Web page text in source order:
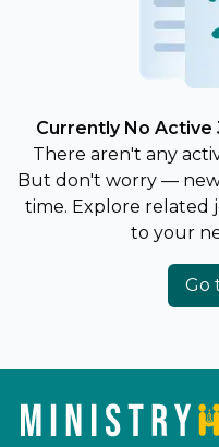
Currently No Active
There aren't any
But don't worry —
time. Explore related
to your
Go